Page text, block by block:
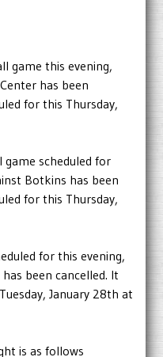
game this evening,
has been
for this Thursday,
scheduled for
Botkins has been
for this Thursday,
for this evening,
been cancelled. It
January 28th at
is as follows